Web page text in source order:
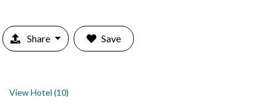
Share Save
View Hotel (10)